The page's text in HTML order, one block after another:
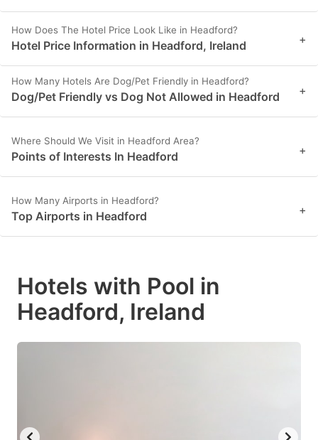
How Does The Hotel Price Look Like in Headford?
Hotel Price Information in Headford, Ireland +
How Many Hotels Are Dog/Pet Friendly in Headford?
Dog/Pet Friendly vs Dog Not Allowed in Headford +
Where Should We Visit in Headford Area?
Points of Interests In Headford +
How Many Airports in Headford?
Top Airports in Headford +
Hotels with Pool in
Headford, Ireland